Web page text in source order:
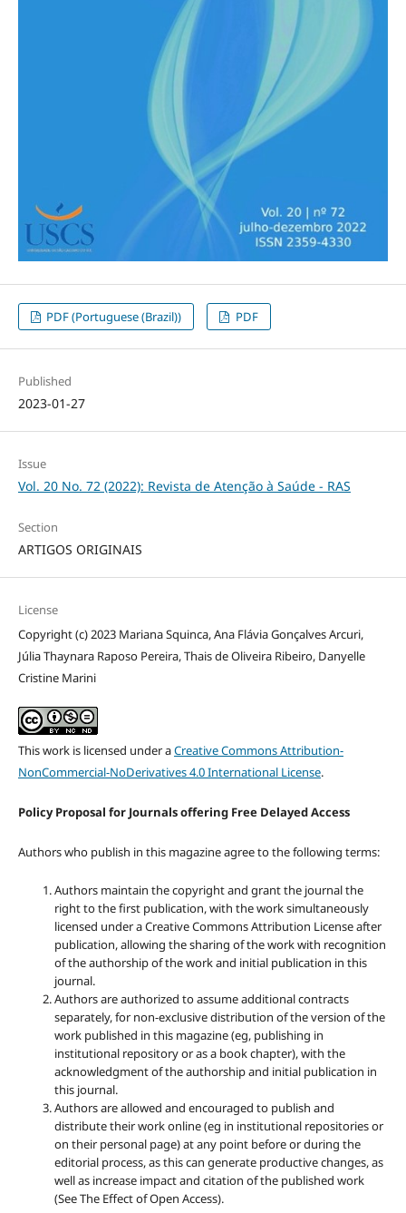
PDF (Portuguese (Brazil)) PDF
Published
2023-01-27
Issue
Vol. 20 No. 72 (2022): Revista de Atenção à Saúde - RAS
Section
ARTIGOS ORIGINAIS
License
Copyright (c) 2023 Mariana Squinca, Ana Flávia Gonçalves Arcuri,
Júlia Thaynara Raposo Pereira, Thais de Oliveira Ribeiro, Danyelle
Cristine Marini
This work is licensed under aCreative Commons Attribution-
NonCommercial-NoDerivatives 4.0 International License.
Policy Proposal for Journals offering Free Delayed Access
Authors who publish in this magazine agree to the following terms:
Authors maintain the copyright and grant the journal the
right to the first publication, with the work simultaneously
licensed under a Creative Commons Attribution License after
publication, allowing the sharing of the work with recognition
of the authorship of the work and initial publication in this
journal.
Authors are authorized to assume additional contracts
separately, for non-exclusive distribution of the version of the
work published in this magazine (eg, publishing in
institutional repository or as a book chapter), with the
acknowledgment of the authorship and initial publication in
this journal.
Authors are allowed and encouraged to publish and
distribute their work online (eg in institutional repositories or
on their personal page) at any point before or during the
editorial process, as this can generate productive changes, as
well as increase impact and citation of the published work
(See The Effect of Open Access).